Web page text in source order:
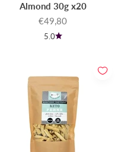
Almond 30g x20
Sale price
€49,80
5.0